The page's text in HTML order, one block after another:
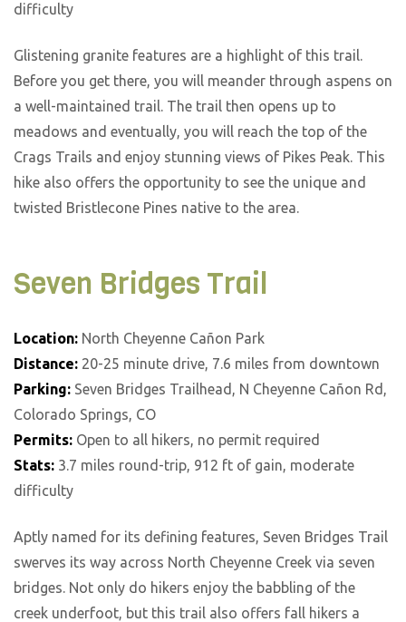
difficulty
Glistening granite features are a highlight of this trail.
Before you get there, you will meander through aspens on
a well-maintained trail. The trail then opens up to
meadows and eventually, you will reach the top of the
Crags Trails and enjoy stunning views of Pikes Peak. This
hike also offers the opportunity to see the unique and
twisted Bristlecone Pines native to the area.
Seven Bridges Trail
Location: North Cheyenne Cañon Park
Distance: 20-25 minute drive, 7.6 miles from downtown
Parking: Seven Bridges Trailhead, N Cheyenne Cañon Rd,
Colorado Springs, CO
Permits: Open to all hikers, no permit required
Stats: 3.7 miles round-trip, 912 ft of gain, moderate
difficulty
Aptly named for its defining features, Seven Bridges Trail
swerves its way across North Cheyenne Creek via seven
bridges. Not only do hikers enjoy the babbling of the
creek underfoot, but this trail also offers fall hikers a